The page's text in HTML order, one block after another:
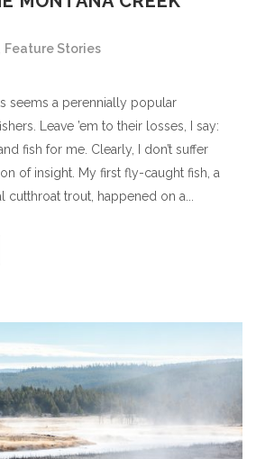
Feature Stories
seems a perennially popular
Leave ’em to their losses, I say:
fish for me. Clearly, I don’t suffer
of insight. My first fly-caught fish, a
trout, happened on a...